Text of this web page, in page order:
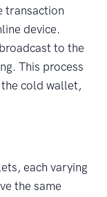
transaction
device.
to the
This process
the cold wallet,
each varying
the same